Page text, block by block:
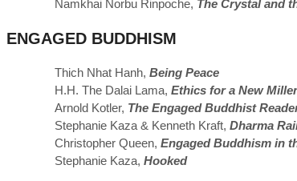
Namkhai Norbu Rinpoche, The Crystal and
ENGAGED BUDDHISM
Thich Nhat Hanh, Being Peace
H.H. The Dalai Lama, Ethics for a New
Arnold Kotler, The Engaged Buddhist
Stephanie Kaza & Kenneth Kraft, Dharma
Christopher Queen, Engaged Buddhism in
Stephanie Kaza, Hooked